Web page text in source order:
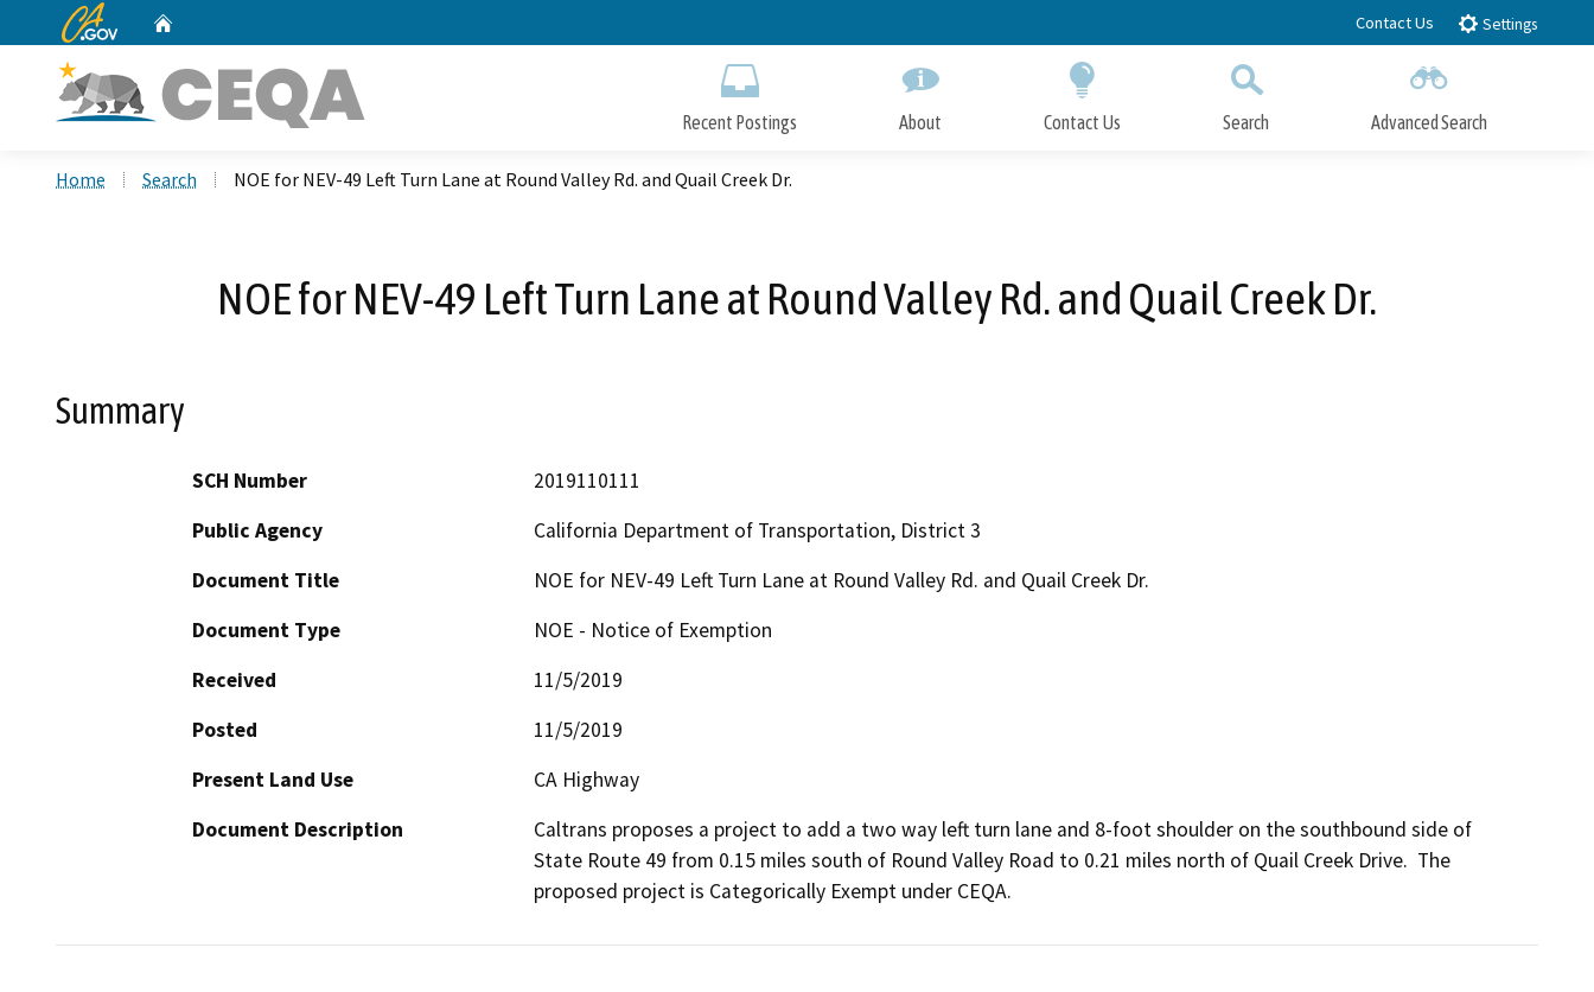
to
CA.gov Contact Us Settings
Recent Postings About Contact Us Search Advanced Search
Home Search NOE for NEV-49 Left Turn Lane at Round Valley Rd. and Quail Creek Dr.
NOE for NEV-49 Left Turn Lane at Round Valley Rd. and Quail Creek Dr.
Summary
SCH Number
2019110111
Public Agency
California Department of Transportation, District 3
Document Title
NOE for NEV-49 Left Turn Lane at Round Valley Rd. and Quail Creek Dr.
Document Type
NOE - Notice of Exemption
Received
11/5/2019
Posted
11/5/2019
Present Land Use
CA Highway
Document Description
Caltrans proposes a project to add a two way left turn lane and 8-foot shoulder on the southbound side of
State Route 49 from 0.15 miles south of Round Valley Road to 0.21 miles north of Quail Creek Drive.  The
proposed project is Categorically Exempt under CEQA.